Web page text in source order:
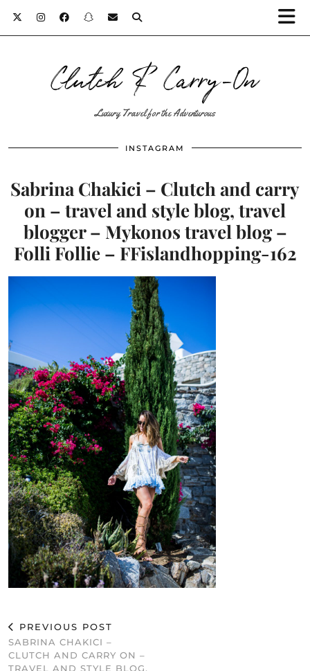
Clutch & Carry-On
Luxury Travel for the Adventurous
INSTAGRAM
Sabrina Chakici – Clutch and carry
on – travel and style blog, travel
blogger – Mykonos travel blog –
Folli Follie – FFislandhopping-162
PREVIOUS POST
SABRINA CHAKICI –
CLUTCH AND CARRY ON –
TRAVEL AND STYLE BLOG,